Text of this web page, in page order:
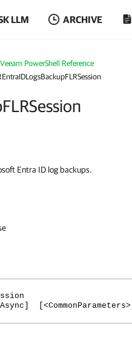
LLM ARCHIVE
Veeam PowerShell Reference
Entra ID log backups.
[<CommonParameters>]